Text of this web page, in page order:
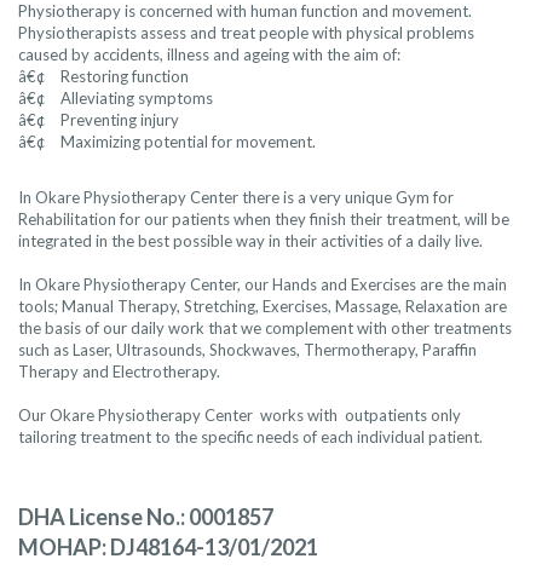
Physiotherapy is concerned with human function and movement.
Physiotherapists assess and treat people with physical problems
caused by accidents, illness and ageing with the aim of:
â€¢ Restoring function
â€¢ Alleviating symptoms
â€¢ Preventing injury
â€¢ Maximizing potential for movement.
In Okare Physiotherapy Center there is a very unique Gym for
Rehabilitation for our patients when they finish their treatment, will be
integrated in the best possible way in their activities of a daily live.
In Okare Physiotherapy Center, our Hands and Exercises are the main
tools; Manual Therapy, Stretching, Exercises, Massage, Relaxation are
the basis of our daily work that we complement with other treatments
such as Laser, Ultrasounds, Shockwaves, Thermotherapy, Paraffin
Therapy and Electrotherapy.
Our Okare Physiotherapy Center works with outpatients only
tailoring treatment to the specific needs of each individual patient.
DHA License No.: 0001857
MOHAP: DJ48164-13/01/2021